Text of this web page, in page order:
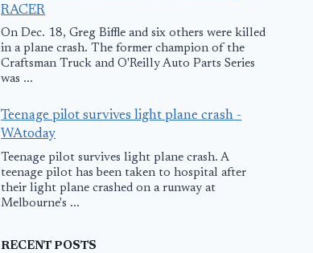
RACER
On Dec. 18, Greg Biffle and six others were killed
in a plane crash. The former champion of the
Craftsman Truck and O'Reilly Auto Parts Series
was ...
Teenage pilot survives light plane crash -
WAtoday
Teenage pilot survives light plane crash. A
teenage pilot has been taken to hospital after
their light plane crashed on a runway at
Melbourne's ...
RECENT POSTS